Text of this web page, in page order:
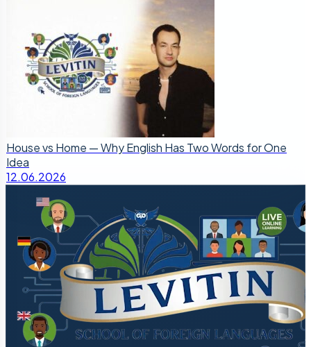
House vs Home — Why English Has Two Words for One
Idea
12.06.2026